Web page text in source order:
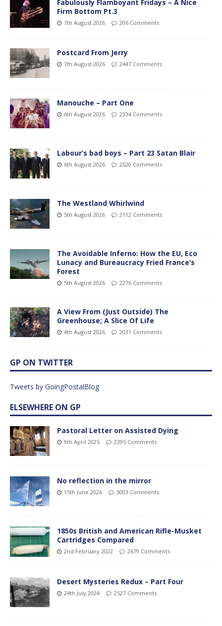
Fabulously Flamboyant Fridays – A Nice
Firm Bottom Pt.3
7th August 2026 206 Comments
Postcard From Jerry
7th August 2026 2447 Comments
Manouche – Part One
6th August 2026 2334 Comments
Labour’s bad boys – Part 23 Satan Blair
6th August 2026 2520 Comments
The Westland Whirlwind
5th August 2026 2112 Comments
The Avoidable Inferno: How the EU, Eco
Lunacy and Bureaucracy Fried France’s
Forest
5th August 2026 2276 Comments
A View From (Just Outside) The
Greenhouse; A Slice Of Life
4th August 2026 2031 Comments
GP ON TWITTER
Tweets by GoingPostalBlog
ELSEWHERE ON GP
Pastoral Letter on Assisted Dying
9th April 2025 2395 Comments
No reflection in the mirror
15th June 2026 3003 Comments
1850s British and American Rifle-Musket
Cartridges Compared
2nd February 2022 2679 Comments
Desert Mysteries Redux – Part Four
24th July 2024 2527 Comments